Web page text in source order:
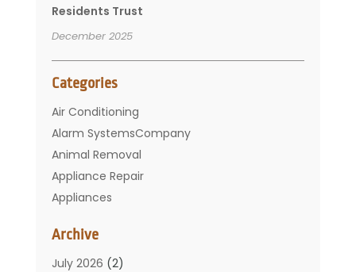
Residents Trust
December 2025
Categories
Air Conditioning
Alarm SystemsCompany
Animal Removal
Appliance Repair
Appliances
Bathroom
Carpet Cleaning
Archive
July 2026 (2)